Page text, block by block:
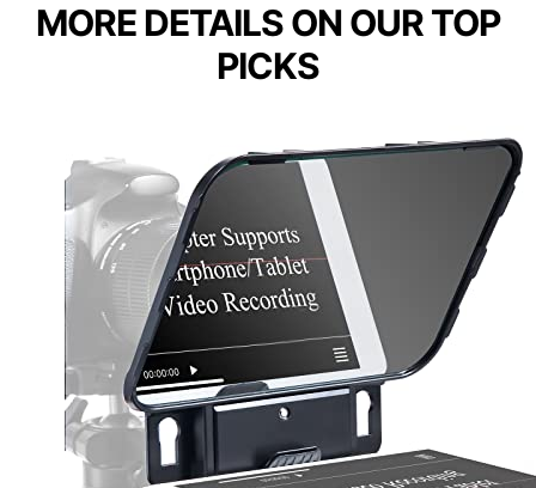
MORE DETAILS ON OUR TOP
PICKS